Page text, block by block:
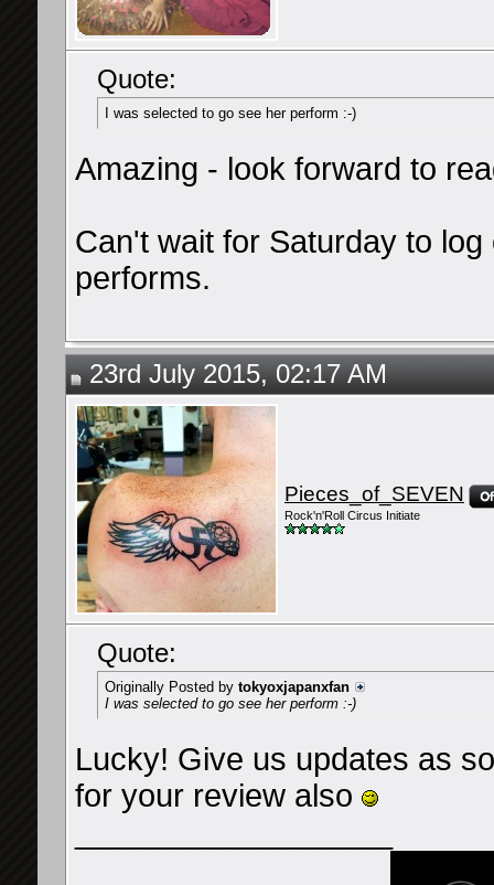
Quote:
I was selected to go see her perform :-)
Amazing - look forward to
Can't wait for Saturday to
performs.
23rd July 2015, 02:17 AM
Pieces_of_SEVEN
Rock'n'Roll Circus Initiate
Quote:
Originally Posted by tokyoxjapanxfan
I was selected to go see her perform :-)
Lucky! Give us updates as
for your review also